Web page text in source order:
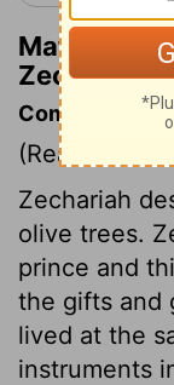
Matthew
Zechariah
Commentary
(Read
Zechariah
olive trees.
prince and
the gifts and
lived at the
instruments